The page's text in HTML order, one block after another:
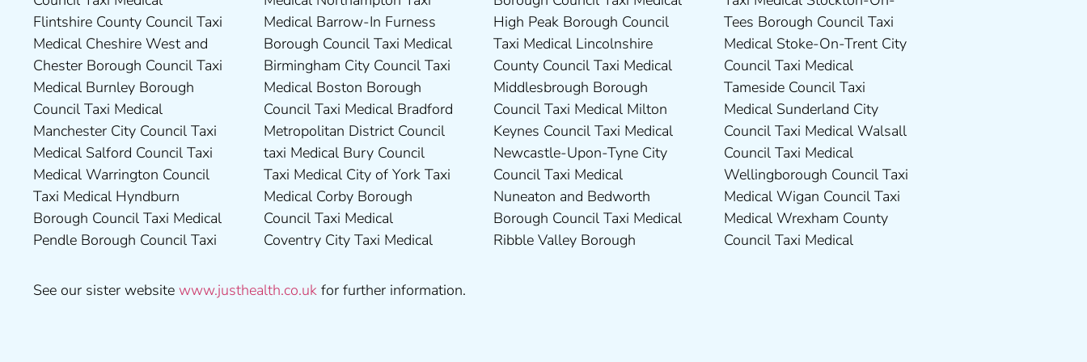
Flintshire County Council Taxi
Medical Cheshire West and
Chester Borough Council Taxi
Medical Burnley Borough
Council Taxi Medical
Manchester City Council Taxi
Medical Salford Council Taxi
Medical Warrington Council
Taxi Medical Hyndburn
Borough Council Taxi Medical
Pendle Borough Council Taxi
Medical Barrow-In Furness
Borough Council Taxi Medical
Birmingham City Council Taxi
Medical Boston Borough
Council Taxi Medical Bradford
Metropolitan District Council
taxi Medical Bury Council
Taxi Medical City of York Taxi
Medical Corby Borough
Council Taxi Medical
Coventry City Taxi Medical
High Peak Borough Council
Taxi Medical Lincolnshire
County Council Taxi Medical
Middlesbrough Borough
Council Taxi Medical Milton
Keynes Council Taxi Medical
Newcastle-Upon-Tyne City
Council Taxi Medical
Nuneaton and Bedworth
Borough Council Taxi Medical
Ribble Valley Borough
Tees Borough Council Taxi
Medical Stoke-On-Trent City
Council Taxi Medical
Tameside Council Taxi
Medical Sunderland City
Council Taxi Medical Walsall
Council Taxi Medical
Wellingborough Council Taxi
Medical Wigan Council Taxi
Medical Wrexham County
Council Taxi Medical
See our sister website www.justhealth.co.uk for further information.